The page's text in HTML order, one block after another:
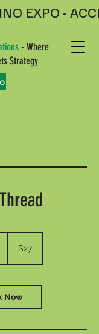
- Where
Strategy
EXPO -
dollars
$27
Now